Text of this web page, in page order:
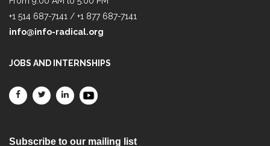
+1 514 687-7141 / +1 877 687-7141
info@info-radical.org
JOBS AND INTERNSHIPS
Subscribe to our mailing list